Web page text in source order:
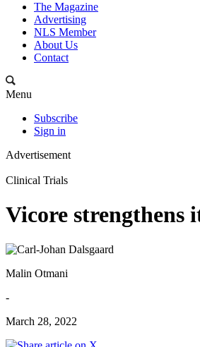
The Magazine
Advertising
NLS Member
About Us
Contact
Menu
Subscribe
Sign in
Advertisement
Clinical Trials
Vicore strengthens
Malin Otmani
-
March 28, 2022